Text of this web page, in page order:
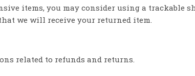
items, you may consider using a
we will receive your returned item.
related to refunds and returns.